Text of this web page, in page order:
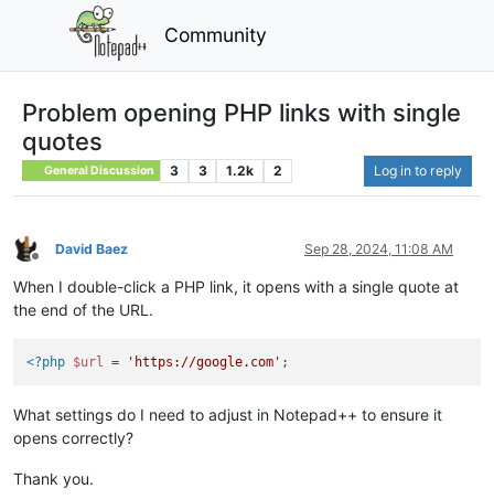
Community
Problem opening PHP links with single
quotes
General Discussion 3 3 1.2k 2 Log in to reply
Offline
David Baez Sep 28, 2024, 11:08 AM
When I double-click a PHP link, it opens with a single quote at
the end of the URL.
<?php $url = 'https://google.com'
What settings do I need to adjust in Notepad++ to ensure it
opens correctly?
Thank you.